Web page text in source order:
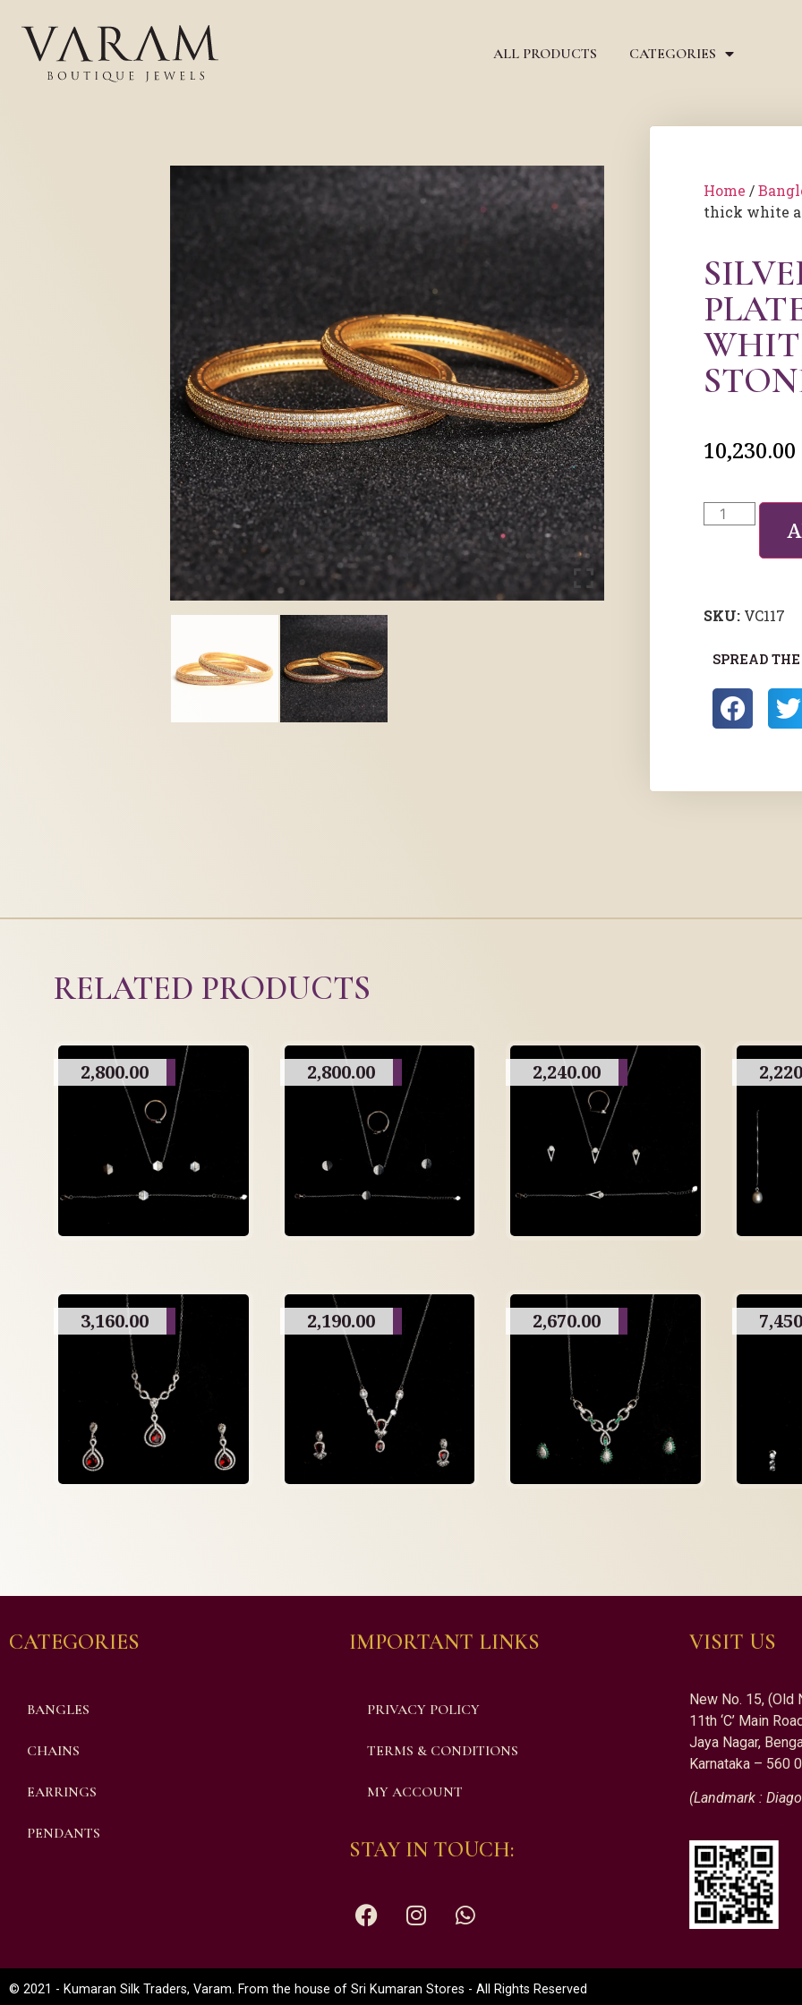
ALL PRODUCTS CATEGORIES
Home /
thick white
10,230.00
SKU: VC117
SPREAD
RELATED PRODUCTS
2,800.00 2,800.00 2,240.00
3,160.00 2,190.00 2,670.00
CATEGORIES
BANGLES
CHAINS
EARRINGS
PENDANTS
IMPORTANT LINKS
PRIVACY POLICY
TERMS & CONDITIONS
MY ACCOUNT
STAY IN TOUCH:
VISIT US
New No. 15, (Old
11th ‘C’ Main
Jaya Nagar,
Karnataka – 560
(Landmark :
© 2021 - Kumaran Silk Traders, Varam. From the house of Sri Kumaran Stores - All Rights Reserved